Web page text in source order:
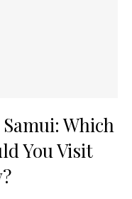
Which
You Visit